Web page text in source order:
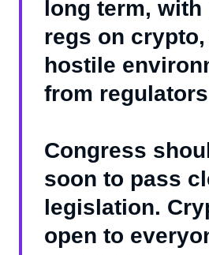
long term,
regs on crypto,
hostile
from
Congress
soon to pass
legislation.
open to